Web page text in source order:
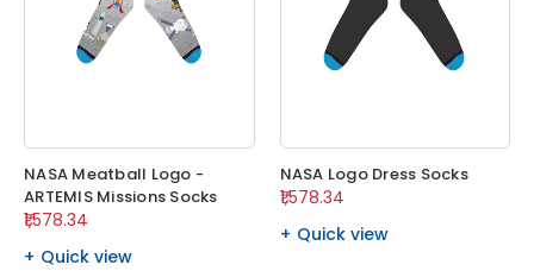
NASA Meatball Logo -
ARTEMIS Missions Socks
₹1,578.34
Quick view
NASA Logo Dress Socks
₹1,578.34
Quick view